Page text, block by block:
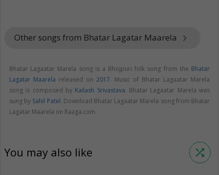
Other songs from Bhatar Lagatar Maarela keyboard_arrow_right
Bhatar Lagaatar Marela song is a Bhojpuri folk song from the Bhatar
Lagatar Maarela released on 2017. Music of Bhatar Lagaatar Marela
song is composed by Kailash Srivastava. Bhatar Lagaatar Marela was
sung by Sahil Patel. Download Bhatar Lagaatar Marela song from Bhatar
Lagatar Maarela on Raaga.com.
You may also like shuffle